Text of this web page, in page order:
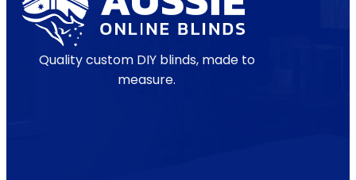
Quality custom DIY blinds, made to
measure.